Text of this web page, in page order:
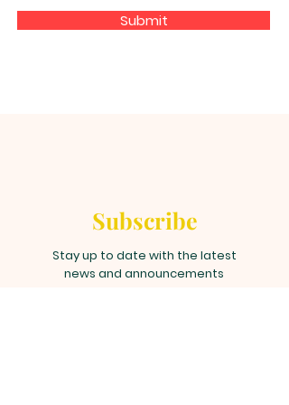
Submit
Subscribe
Stay up to date with the latest
news and announcements